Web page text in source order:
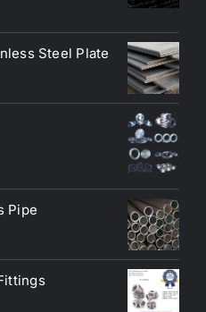
Steel Plate
Pipe